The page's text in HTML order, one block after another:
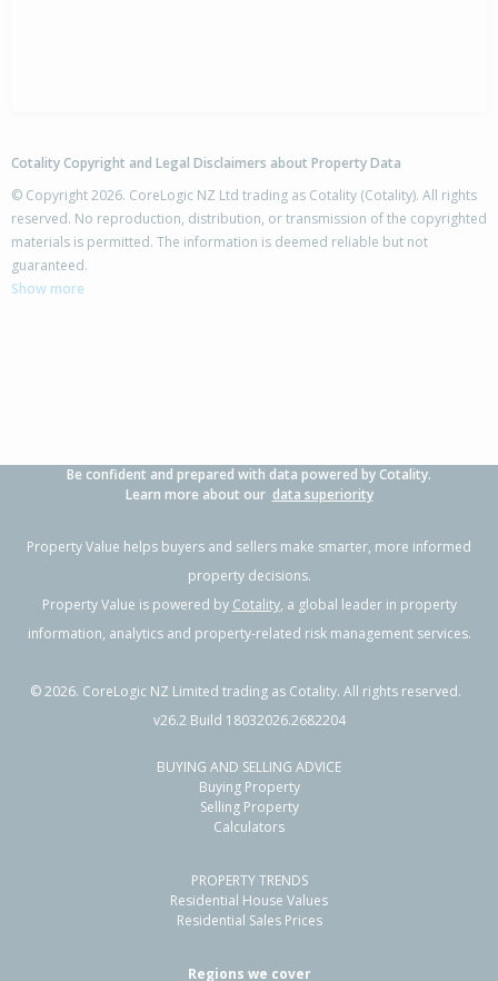
Cotality Copyright and Legal Disclaimers about Property Data
© Copyright 2026. CoreLogic NZ Ltd trading as Cotality (Cotality). All rights
reserved. No reproduction, distribution, or transmission of the copyrighted
materials is permitted. The information is deemed reliable but not
guaranteed.
Show more
Be confident and prepared with data powered by Cotality.
Learn more about our data superiority
Property Value helps buyers and sellers make smarter, more informed
property decisions.
Property Value is powered by Cotality, a global leader in property
information, analytics and property-related risk management services.
©2026. CoreLogic NZ Limited trading as Cotality. All rights reserved.
v26.2 Build 18032026.2682204
BUYING AND SELLING ADVICE
Buying Property
Selling Property
Calculators
PROPERTY TRENDS
Residential House Values
Residential Sales Prices
Regions we cover